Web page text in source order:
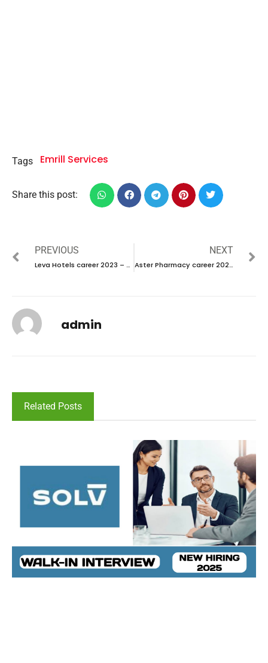
Tags Emrill Services
Share this post:
PREVIOUS
Leva Hotels career 2023 – New vacancies Announced
NEXT
Aster Pharmacy career 2023 – New Interview Announced
admin
Related Posts